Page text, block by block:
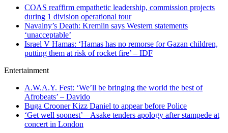
COAS reaffirm empathetic leadership, commission projects
during 1 division operational tour
Navalny’s Death: Kremlin says Western statements
‘unacceptable’
Israel V Hamas: ‘Hamas has no remorse for Gazan children,
putting them at risk of rocket fire’ – IDF
Entertainment
A.W.A.Y. Fest: ‘We’ll be bringing the world the best of
Afrobeats’ – Davido
Buga Crooner Kizz Daniel to appear before Police
‘Get well soonest’ – Asake tenders apology after stampede at
concert in London